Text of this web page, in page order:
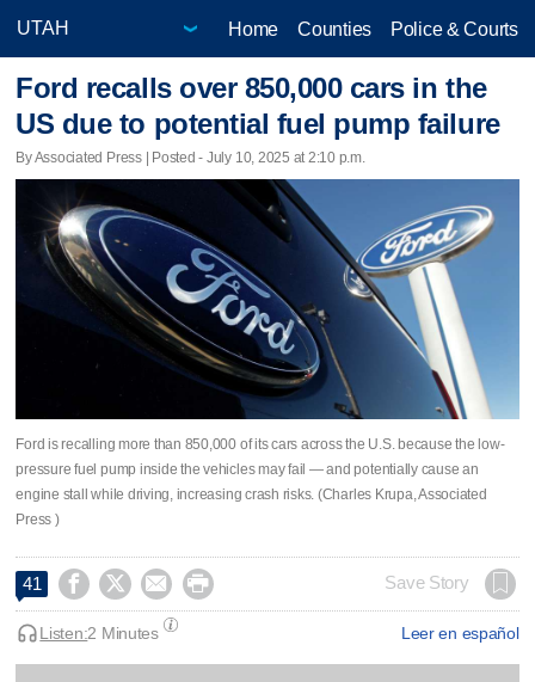
Home Counties Police & Courts
Ford recalls over 850,000 cars in the
US due to potential fuel pump failure
By Associated Press | Posted - July 10, 2025 at 2:10 p.m.
Ford is recalling more than 850,000 of its cars across the U.S. because the low-
pressure fuel pump inside the vehicles may fail — and potentially cause an
engine stall while driving, increasing crash risks. (Charles Krupa, Associated
Press )
41     Save Story
Leer en español
Listen:2 Minutes